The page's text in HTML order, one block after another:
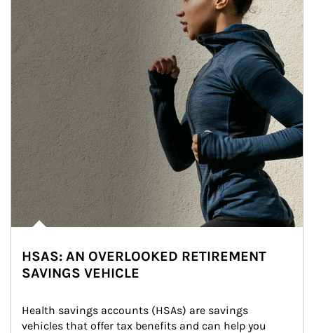
HSAS: AN OVERLOOKED RETIREMENT
SAVINGS VEHICLE
Health savings accounts (HSAs) are savings
vehicles that offer tax benefits and can help you